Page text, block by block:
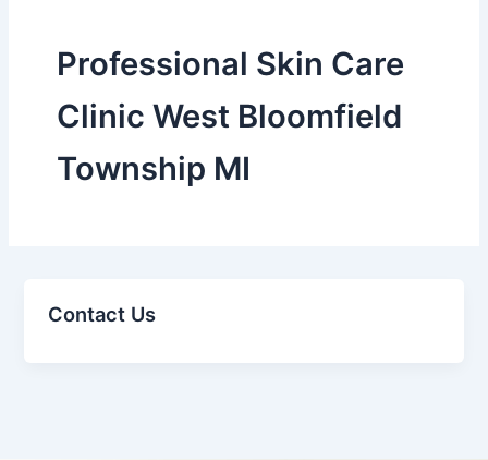
Professional Skin Care
Clinic West Bloomfield
Township MI
Contact Us